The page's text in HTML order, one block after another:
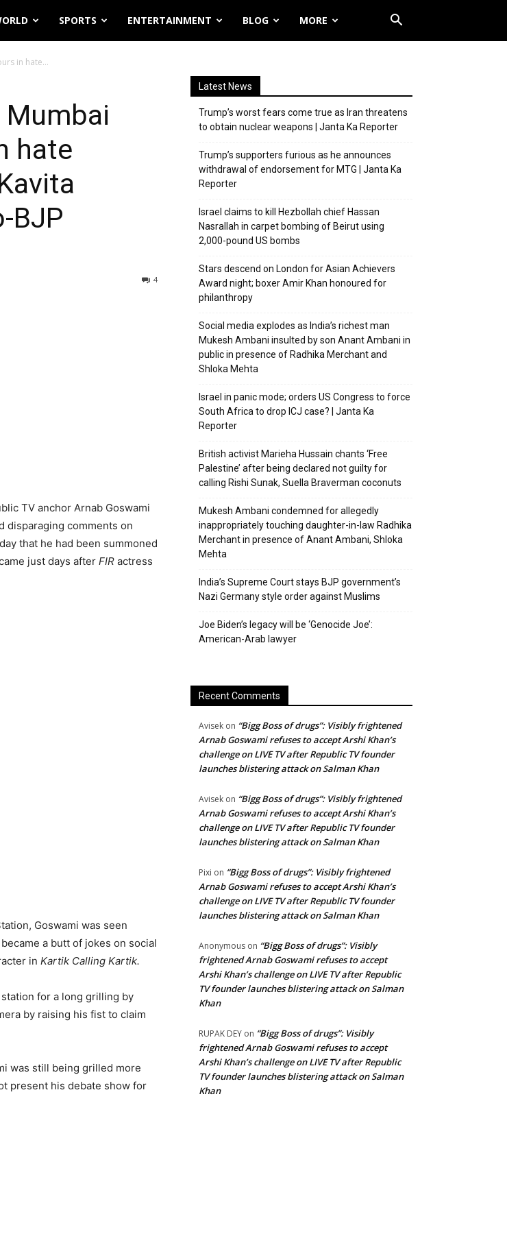
SPORTS ENTERTAINMENT BLOG MORE
in hate...
hate
BJP
4
TV anchor Arnab Goswami
disparaging comments on
that he had been summoned
just days after FIR actress
Goswami was seen
a butt of jokes on social
in Kartik Calling Kartik.
for a long grilling by
by raising his fist to claim
was still being grilled more
present his debate show for
Latest News
Trump’s worst fears come true as Iran threatens
to obtain nuclear weapons | Janta Ka Reporter
Trump’s supporters furious as he announces
withdrawal of endorsement for MTG | Janta Ka
Reporter
Israel claims to kill Hezbollah chief Hassan
Nasrallah in carpet bombing of Beirut using
2,000-pound US bombs
Stars descend on London for Asian Achievers
Award night; boxer Amir Khan honoured for
philanthropy
Social media explodes as India’s richest man
Mukesh Ambani insulted by son Anant Ambani in
public in presence of Radhika Merchant and
Shloka Mehta
Israel in panic mode; orders US Congress to force
South Africa to drop ICJ case? | Janta Ka
Reporter
British activist Marieha Hussain chants ‘Free
Palestine’ after being declared not guilty for
calling Rishi Sunak, Suella Braverman coconuts
Mukesh Ambani condemned for allegedly
inappropriately touching daughter-in-law Radhika
Merchant in presence of Anant Ambani, Shloka
Mehta
India’s Supreme Court stays BJP government’s
Nazi Germany style order against Muslims
Joe Biden’s legacy will be ‘Genocide Joe’:
American-Arab lawyer
Recent Comments
Avisek on “Bigg Boss of drugs”: Visibly frightened
Arnab Goswami refuses to accept Arshi Khan’s
challenge on LIVE TV after Republic TV founder
launches blistering attack on Salman Khan
Avisek on “Bigg Boss of drugs”: Visibly frightened
Arnab Goswami refuses to accept Arshi Khan’s
challenge on LIVE TV after Republic TV founder
launches blistering attack on Salman Khan
Pixi on “Bigg Boss of drugs”: Visibly frightened
Arnab Goswami refuses to accept Arshi Khan’s
challenge on LIVE TV after Republic TV founder
launches blistering attack on Salman Khan
Anonymous on “Bigg Boss of drugs”: Visibly
frightened Arnab Goswami refuses to accept
Arshi Khan’s challenge on LIVE TV after Republic
TV founder launches blistering attack on Salman
Khan
RUPAK DEY on “Bigg Boss of drugs”: Visibly
frightened Arnab Goswami refuses to accept
Arshi Khan’s challenge on LIVE TV after Republic
TV founder launches blistering attack on Salman
Khan